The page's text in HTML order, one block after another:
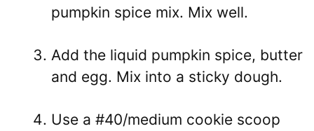
pumpkin spice mix. Mix well.
Add the liquid pumpkin spice, butter
and egg. Mix into a sticky dough.
Use a #40/medium cookie scoop